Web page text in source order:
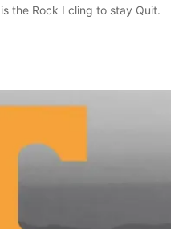
the Rock I cling to stay Quit.